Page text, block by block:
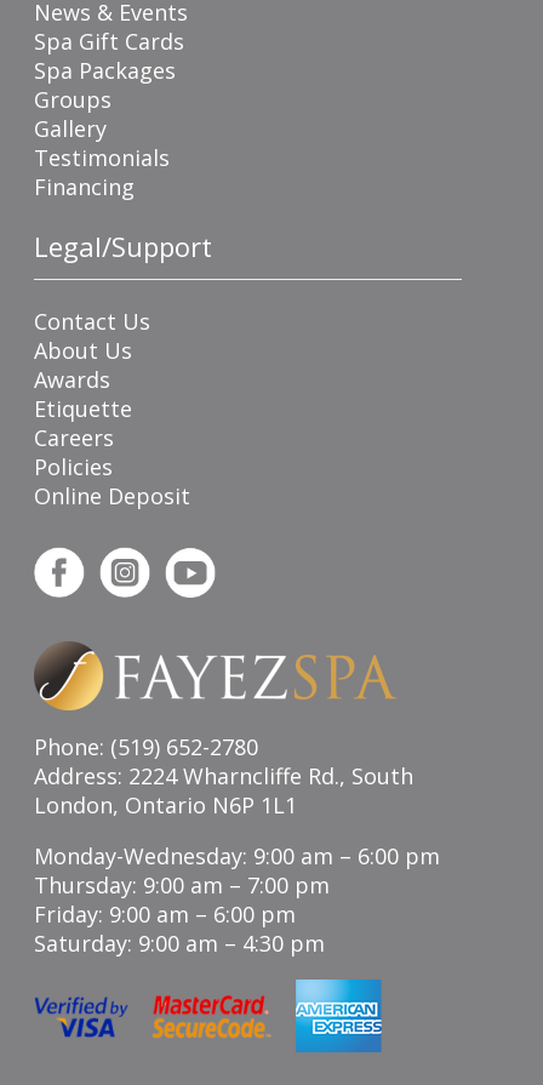
News & Events
Spa Gift Cards
Spa Packages
Groups
Gallery
Testimonials
Financing
Legal/Support
Contact Us
About Us
Awards
Etiquette
Careers
Policies
Online Deposit
Phone: (519) 652-2780
Address: 2224 Wharncliffe Rd., South
London, Ontario N6P 1L1
Monday-Wednesday: 9:00 am – 6:00 pm
Thursday: 9:00 am – 7:00 pm
Friday: 9:00 am – 6:00 pm
Saturday: 9:00 am – 4:30 pm